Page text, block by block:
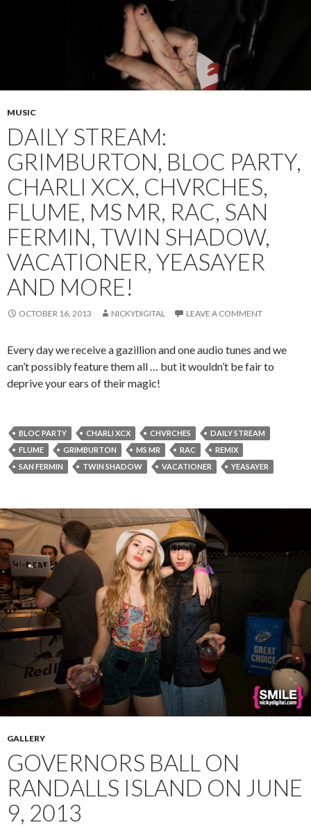
MUSIC
DAILY STREAM:
GRIMBURTON, BLOC PARTY,
CHARLI XCX, CHVRCHES,
FLUME, MS MR, RAC, SAN
FERMIN, TWIN SHADOW,
VACATIONER, YEASAYER
AND MORE!
OCTOBER 16, 2013 NICKYDIGITAL LEAVE A COMMENT
Every day we receive a gazillion and one audio tunes and we
can’t possibly feature them all … but it wouldn’t be fair to
deprive your ears of their magic!
BLOC PARTY CHARLI XCX CHVRCHES
DAILY STREAM
FLUME
GRIMBURTON MS MR RAC
REMIX
SAN FERMIN
TWIN SHADOW VACATIONER YEASAYER
GALLERY
GOVERNORS BALL ON
RANDALLS ISLAND ON JUNE
9, 2013